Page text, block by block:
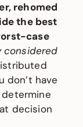
rehomed
the best
case
considered
don’t have
decision